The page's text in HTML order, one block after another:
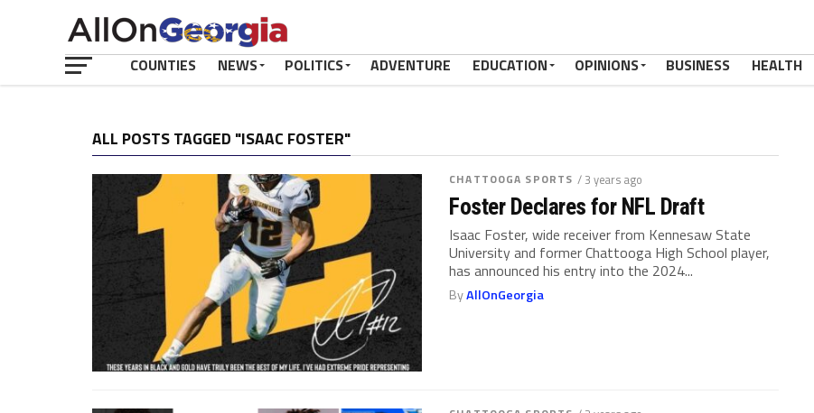
COUNTIES NEWS POLITICS ADVENTURE EDUCATION OPINIONS BUSINESS HEALTH
ALL POSTS TAGGED "ISAAC FOSTER"
CHATTOOGA SPORTS / 3 years ago
Foster Declares for NFL Draft
Isaac Foster, wide receiver from Kennesaw State
University and former Chattooga High School player,
has announced his entry into the 2024...
ByAllOnGeorgia